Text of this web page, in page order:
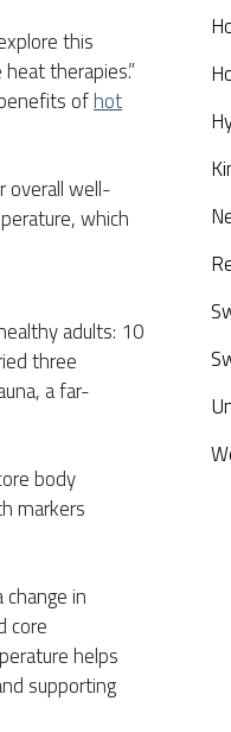
this
therapies.”
ofhot
overall well-
which
adults: 10
three
a far-
body
markers
in
core
helps
supporting